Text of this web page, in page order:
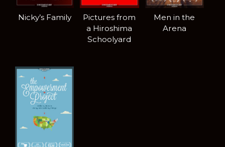
Nicky’s Family
Pictures from
a Hiroshima
Schoolyard
Men in the
Arena